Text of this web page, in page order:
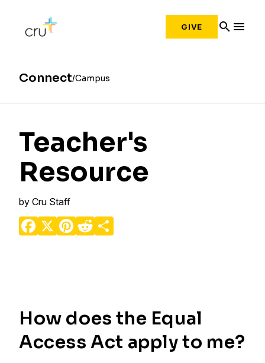
GIVE search menu
Connect Campus
Teacher's
Resource
by Cru Staff
Facebook
X Pinterest
Reddit
How does the Equal
Access Act apply to me?